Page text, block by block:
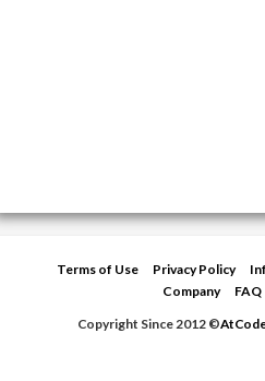
Terms of Use Privacy Policy
Company
FAQ
Copyright Since 2012 ©